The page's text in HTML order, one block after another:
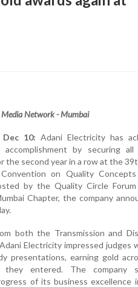
Network - Mumbai
Dec 10: Adani Electricity has
accomplishment by securing
the second year in a row at the
on Quality Concepts
by the Quality Circle
Chapter, the company
both the Transmission and
Electricity impressed judges
presentations, earning gold
they entered. The company
of its business excellence